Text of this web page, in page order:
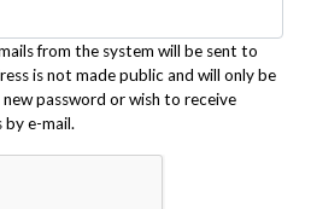
from the system will be sent to
is not made public and will only be
password or wish to receive
e-mail.